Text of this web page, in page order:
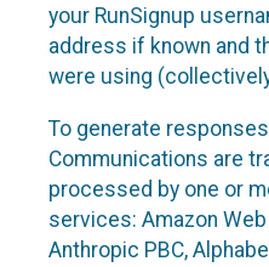
your RunSignup
address if known and
were using
To generate
Communications are
processed by one or
services: Amazon
Anthropic PBC,